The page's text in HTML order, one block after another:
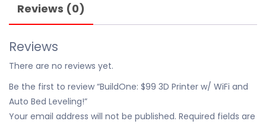
Reviews (0)
Reviews
There are no reviews yet.
Be the first to review “BuildOne: $99 3D Printer w/ WiFi and
Auto Bed Leveling!”
Your email address will not be published. Required fields are